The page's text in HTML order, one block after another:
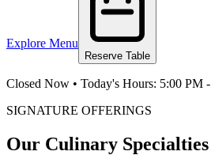
Explore Menu
Reserve Table
Closed Now • Today's Hours: 5:00 PM -
SIGNATURE OFFERINGS
Our Culinary Specialties